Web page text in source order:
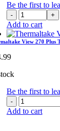
Be the first to
Thermaltake
View
270
Plus
quantity
Add to cart
View 270 Plus
Be the first to
Thermaltake
View
Add to cart